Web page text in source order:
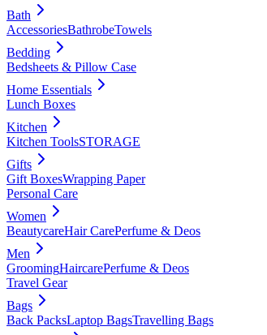
Bath
AccessoriesBathrobeTowels
Bedding
Bedsheets & Pillow Case
Home Essentials
Lunch Boxes
Kitchen
Kitchen ToolsSTORAGE
Gifts
Gift BoxesWrapping Paper
Personal Care
Women
BeautycareHair CarePerfume & Deos
Men
GroomingHaircarePerfume & Deos
Travel Gear
Bags
Back PacksLaptop BagsTravelling Bags